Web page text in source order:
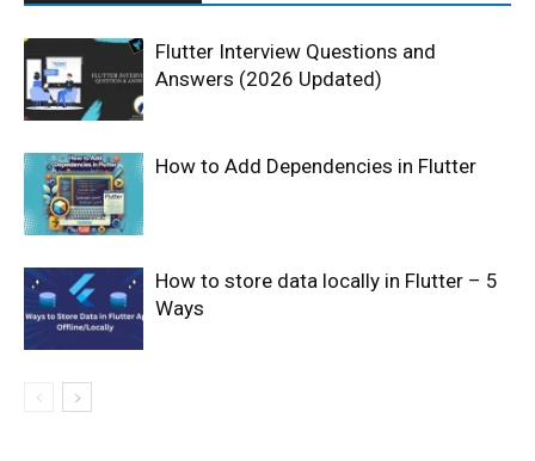
Flutter Interview Questions and
Answers (2026 Updated)
How to Add Dependencies in Flutter
How to store data locally in Flutter – 5
Ways